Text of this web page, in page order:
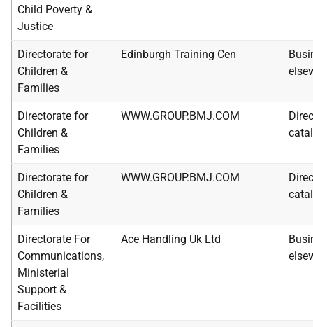
Child Poverty &
Justice
Directorate for
Children &
Families
Edinburgh Training Cen
Directorate for
Children &
Families
WWW.GROUP.BMJ.COM
Directorate for
Children &
Families
WWW.GROUP.BMJ.COM
Directorate For
Communications,
Ministerial
Support &
Facilities
Ace Handling Uk Ltd